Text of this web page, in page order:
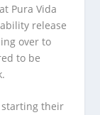
Pura Vida
release
over to
to be
starting their